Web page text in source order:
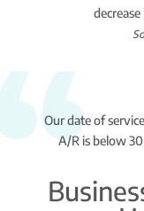
Our date of
A/R is below